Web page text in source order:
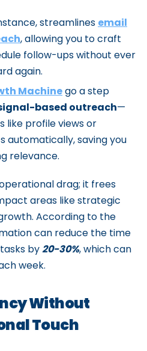
streamlines email
, allowing you to craft
follow-ups without ever
again.
Machinego a step
based outreach—
like profile views or
automatically, saving you
relevance.
drag; it frees
areas like strategic
According to the
can reduce the time
by20-30%, which can
week.
Without
Touch